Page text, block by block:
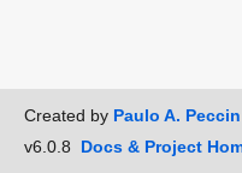
Created by Paulo A. Peccin
v6.0.8 Docs & Project